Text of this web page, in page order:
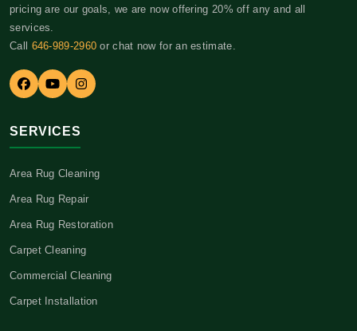
pricing are our goals, we are now offering 20% off any and all
services.
Call 646-989-2960 or chat now for an estimate.
SERVICES
Area Rug Cleaning
Area Rug Repair
Area Rug Restoration
Carpet Cleaning
Commercial Cleaning
Carpet Installation